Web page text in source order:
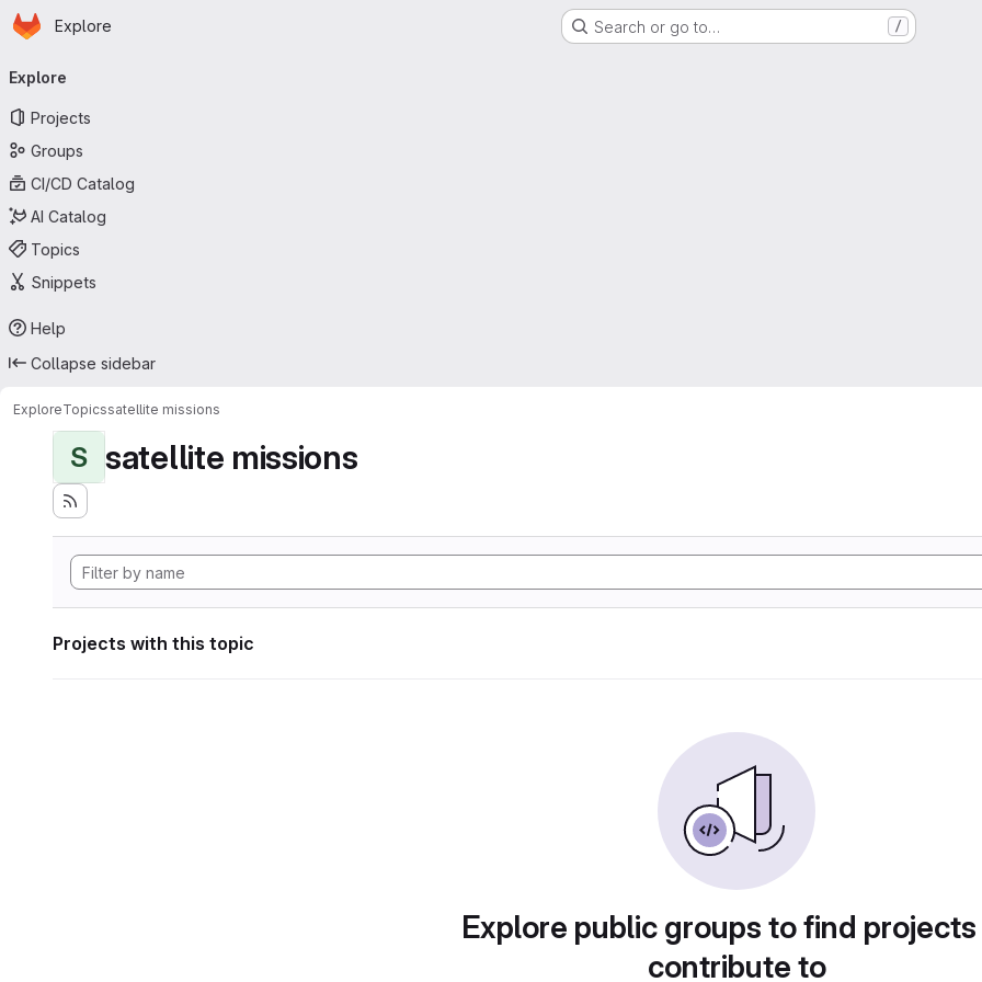
Skip to main content
Homepage
Explore Search or go to… /
navigation
Explore
Projects
Groups
CI/CD Catalog
AI Catalog
Topics
Snippets
Help
Collapse sidebar
ExploreTopicssatellite missions
S satellite missions
Projects with this topic
Explore public groups to find
contribute to